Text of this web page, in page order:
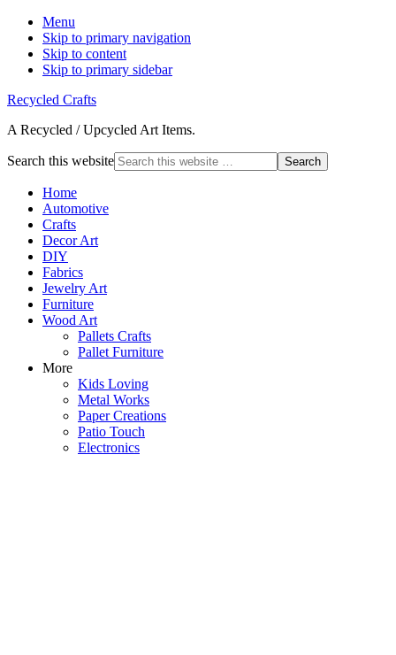
Menu
Skip to primary navigation
Skip to content
Skip to primary sidebar
Recycled Crafts
A Recycled / Upcycled Art Items.
Search this website
Home
Automotive
Crafts
Decor Art
DIY
Fabrics
Jewelry Art
Furniture
Wood Art
Pallets Crafts
Pallet Furniture
More
Kids Loving
Metal Works
Paper Creations
Patio Touch
Electronics